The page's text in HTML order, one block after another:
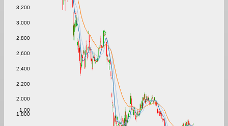
1,800
2,000
2,200
2,400
2,600
2,800
3,000
3,200
1.00